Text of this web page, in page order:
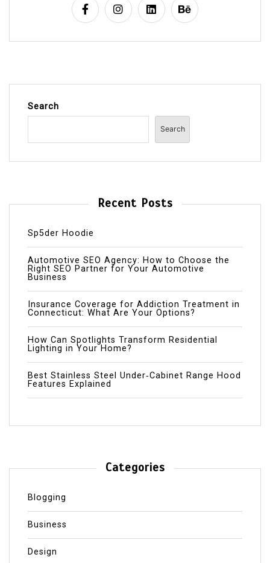
Search
Search
Recent Posts
Sp5der Hoodie
Automotive SEO Agency: How to Choose the
Right SEO Partner for Your Automotive
Business
Insurance Coverage for Addiction Treatment in
Connecticut: What Are Your Options?
How Can Spotlights Transform Residential
Lighting in Your Home?
Best Stainless Steel Under‑Cabinet Range Hood
Features Explained
Categories
Blogging
Business
Design